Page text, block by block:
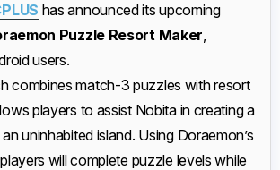
has announced its upcoming
Puzzle Resort Maker,
users.
combines match-3 puzzles with resort
players to assist Nobita in creating a
uninhabited island. Using Doraemon’s
will complete puzzle levels while